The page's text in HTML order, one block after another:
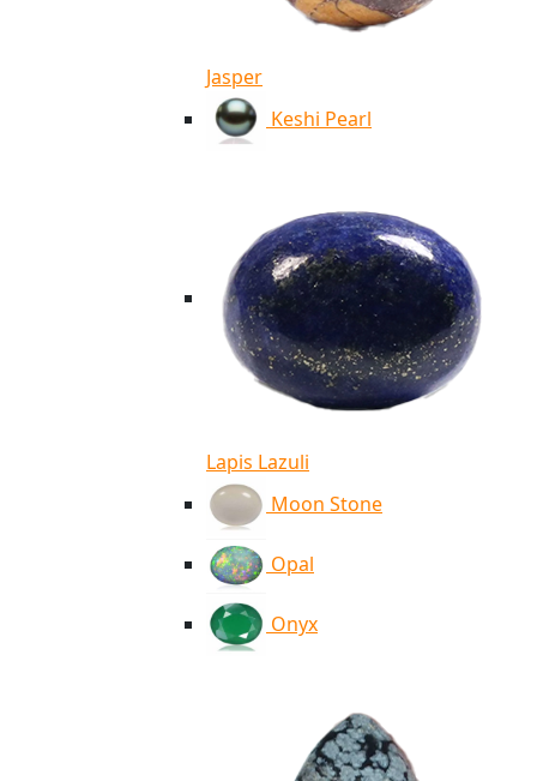
Jasper
Keshi Pearl
Lapis Lazuli
Moon Stone
Opal
Onyx